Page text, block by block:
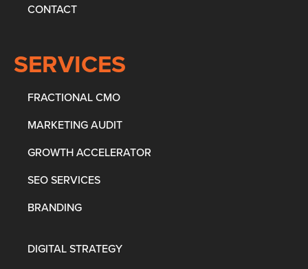
CONTACT
SERVICES
FRACTIONAL CMO
MARKETING AUDIT
GROWTH ACCELERATOR
SEO SERVICES
BRANDING
DIGITAL STRATEGY